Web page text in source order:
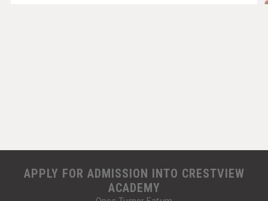
APPLY FOR ADMISSION INTO CRESTVIEW
ACADEMY